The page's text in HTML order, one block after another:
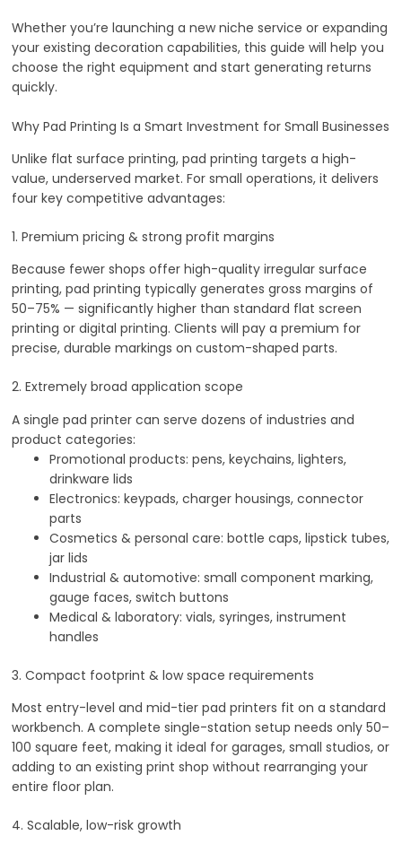
Whether you’re launching a new niche service or expanding
your existing decoration capabilities, this guide will help you
choose the right equipment and start generating returns
quickly.
Why Pad Printing Is a Smart Investment for Small Businesses
Unlike flat surface printing, pad printing targets a high-
value, underserved market. For small operations, it delivers
four key competitive advantages:
1. Premium pricing & strong profit margins
Because fewer shops offer high-quality irregular surface
printing, pad printing typically generates gross margins of
50–75% — significantly higher than standard flat screen
printing or digital printing. Clients will pay a premium for
precise, durable markings on custom-shaped parts.
2. Extremely broad application scope
A single pad printer can serve dozens of industries and
product categories:
Promotional products: pens, keychains, lighters,
drinkware lids
Electronics: keypads, charger housings, connector
parts
Cosmetics & personal care: bottle caps, lipstick tubes,
jar lids
Industrial & automotive: small component marking,
gauge faces, switch buttons
Medical & laboratory: vials, syringes, instrument
handles
3. Compact footprint & low space requirements
Most entry-level and mid-tier pad printers fit on a standard
workbench. A complete single-station setup needs only 50–
100 square feet, making it ideal for garages, small studios, or
adding to an existing print shop without rearranging your
entire floor plan.
4. Scalable, low-risk growth